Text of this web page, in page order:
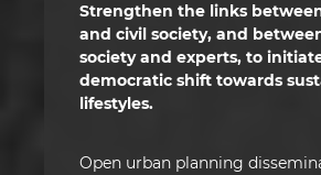
Strengthen the links
and civil society, and
society and experts, to
democratic shift towards
lifestyles.
Open urban planning